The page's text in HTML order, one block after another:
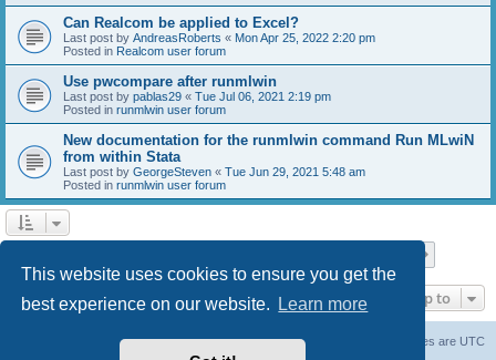
This website uses cookies to ensure you get the
best experience on our website.
Learn more
Can Realcom be applied to Excel?
Last post by AndreasRoberts « Mon Apr 25, 2022 2:20 pm
Posted in Realcom user forum
Use pwcompare after runmlwin
Last post by pablas29 « Tue Jul 06, 2021 2:19 pm
Posted in runmlwin user forum
New documentation for the runmlwin command Run MLwiN
from within Stata
Last post by GeorgeSteven « Tue Jun 29, 2021 5:48 am
Posted in runmlwin user forum
Jump to
All times are UTC
Delete cookies